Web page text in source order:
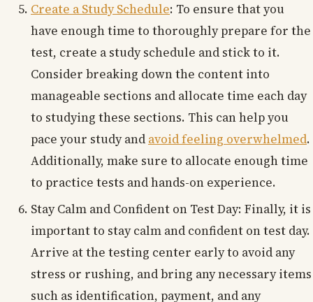
Create a Study Schedule: To ensure that you
have enough time to thoroughly prepare for the
test, create a study schedule and stick to it.
Consider breaking down the content into
manageable sections and allocate time each day
to studying these sections. This can help you
pace your study and avoid feeling overwhelmed.
Additionally, make sure to allocate enough time
to practice tests and hands-on experience.
Stay Calm and Confident on Test Day: Finally, it is
important to stay calm and confident on test day.
Arrive at the testing center early to avoid any
stress or rushing, and bring any necessary items
such as identification, payment, and any